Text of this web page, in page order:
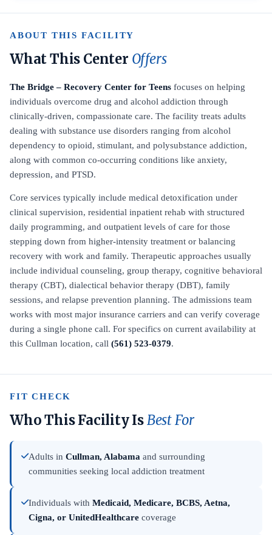
ABOUT THIS FACILITY
What This Center Offers
The Bridge – Recovery Center for Teens focuses on helping
individuals overcome drug and alcohol addiction through
clinically-driven, compassionate care. The facility treats adults
dealing with substance use disorders ranging from alcohol
dependency to opioid, stimulant, and polysubstance addiction,
along with common co-occurring conditions like anxiety,
depression, and PTSD.
Core services typically include medical detoxification under
clinical supervision, residential inpatient rehab with structured
daily programming, and outpatient levels of care for those
stepping down from higher-intensity treatment or balancing
recovery with work and family. Therapeutic approaches usually
include individual counseling, group therapy, cognitive behavioral
therapy (CBT), dialectical behavior therapy (DBT), family
sessions, and relapse prevention planning. The admissions team
works with most major insurance carriers and can verify coverage
during a single phone call. For specifics on current availability at
this Cullman location, call (561) 523-0379.
FIT CHECK
Who This Facility IsBest For
Adults in Cullman, Alabama and surrounding
communities seeking local addiction treatment
Individuals with Medicaid, Medicare, BCBS, Aetna,
Cigna, or UnitedHealthcare coverage